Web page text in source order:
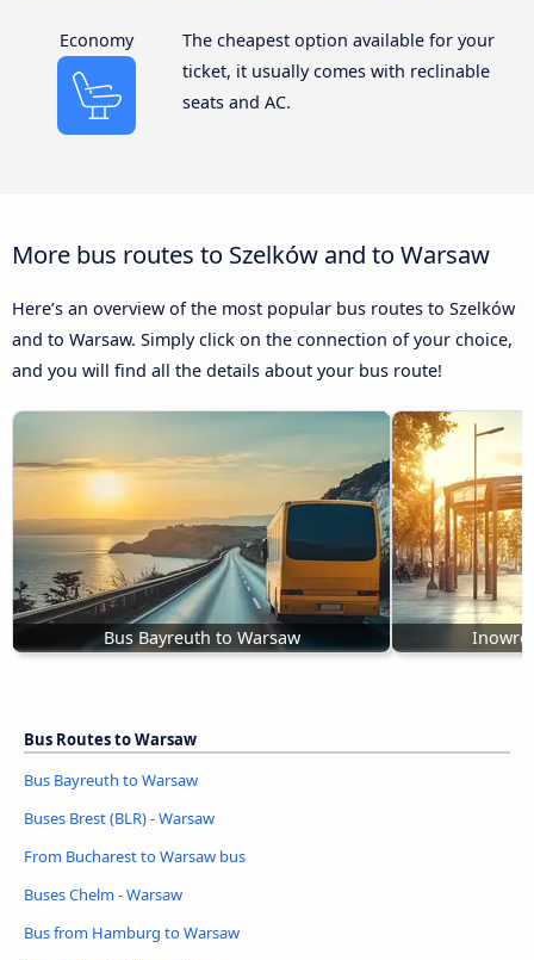
Economy
The cheapest option available for your
ticket, it usually comes with reclinable
seats and AC.
More bus routes to Szelków and to Warsaw
Here’s an overview of the most popular bus routes to Szelków
and to Warsaw. Simply click on the connection of your choice,
and you will find all the details about your bus route!
Bus Bayreuth to Warsaw
Bus Routes to Warsaw
Bus Bayreuth to Warsaw
Buses Brest (BLR) - Warsaw
From Bucharest to Warsaw bus
Buses Chelm - Warsaw
Bus from Hamburg to Warsaw